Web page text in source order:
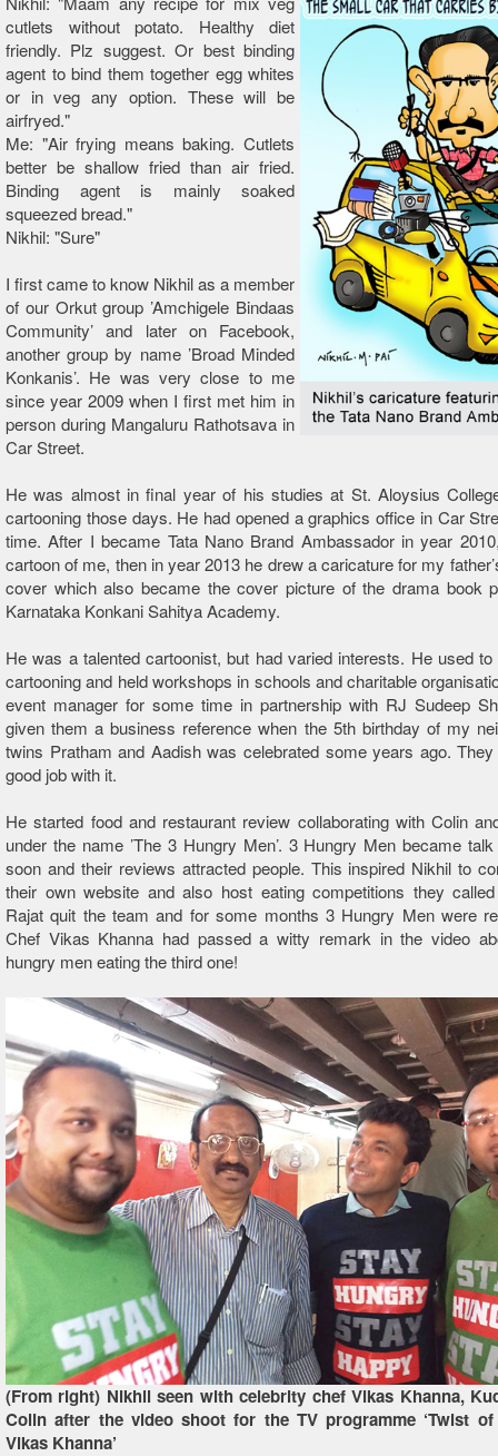
cutlets without potato. Healthy diet
friendly. Plz suggest. Or best binding
agent to bind them together egg whites
or in veg any option. These will be
airfryed."
Me: "Air frying means baking. Cutlets
better be shallow fried than air fried.
Binding agent is mainly soaked
squeezed bread."
Nikhil: "Sure"
I first came to know Nikhil as a member
of our Orkut group ’Amchigele Bindaas
Community’ and later on Facebook,
another group by name ’Broad Minded
Konkanis’. He was very close to me
since year 2009 when I first met him in
person during Mangaluru Rathotsava in
Car Street.
He was almost in final year of his studies at St. Aloysius
cartooning those days. He had opened a graphics office in Car
time. After I became Tata Nano Brand Ambassador in year
cartoon of me, then in year 2013 he drew a caricature for my
cover which also became the cover picture of the drama book
Karnataka Konkani Sahitya Academy.
He was a talented cartoonist, but had varied interests. He used
cartooning and held workshops in schools and charitable
event manager for some time in partnership with RJ Sudeep
given them a business reference when the 5th birthday of my
twins Pratham and Aadish was celebrated some years ago.
good job with it.
He started food and restaurant review collaborating with Colin
under the name ’The 3 Hungry Men’. 3 Hungry Men became
soon and their reviews attracted people. This inspired Nikhil to
their own website and also host eating competitions they called
Rajat quit the team and for some months 3 Hungry Men were
Chef Vikas Khanna had passed a witty remark in the video
hungry men eating the third one!
(From right) Nikhil seen with celebrity chef Vikas Khanna,
Colin after the video shoot for the TV programme ‘Twist
Vikas Khanna’